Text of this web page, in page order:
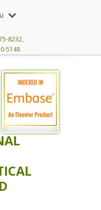
8232,
5148